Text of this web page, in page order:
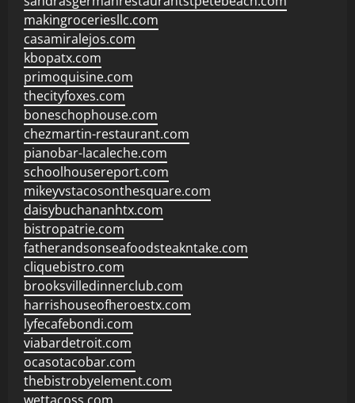
makingroceriesllc.com
casamiralejos.com
kbopatx.com
primoquisine.com
thecityfoxes.com
boneschophouse.com
chezmartin-restaurant.com
pianobar-lacaleche.com
schoolhousereport.com
mikeyvstacosonthesquare.com
daisybuchananhtx.com
bistropatrie.com
fatherandsonseafoodsteakntake.com
cliquebistro.com
brooksvilledinnerclub.com
harrishouseofheroestx.com
lyfecafebondi.com
viabardetroit.com
ocasotacobar.com
thebistrobyelement.com